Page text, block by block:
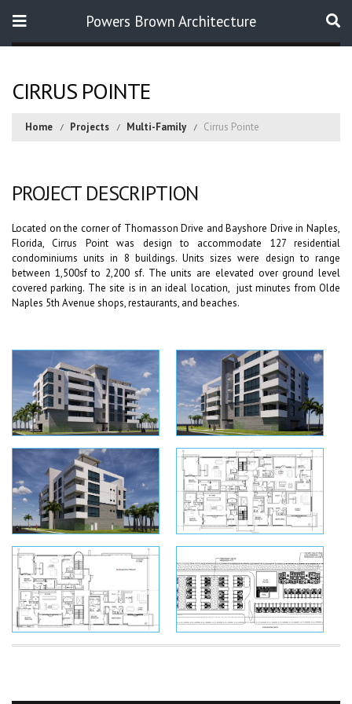
Powers Brown Architecture
CIRRUS POINTE
Home Projects Multi-Family Cirrus Pointe
PROJECT DESCRIPTION
Located on the corner of Thomasson Drive and Bayshore Drive in Naples,
Florida, Cirrus Point was design to accommodate 127 residential
condominiums units in 8 buildings. Units sizes were design to range
between 1,500sf to 2,200 sf. The units are elevated over ground level
covered parking. The site is in an ideal location, just minutes from Olde
Naples 5th Avenue shops, restaurants, and beaches.